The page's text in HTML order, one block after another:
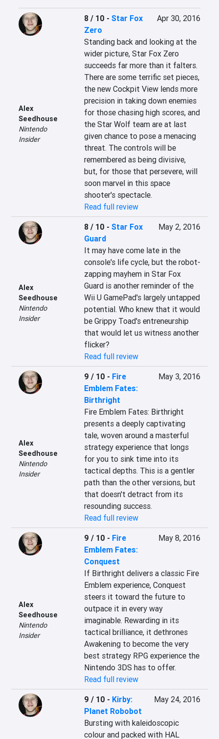
Alex
Seedhouse
Nintendo
Insider
8 / 10 - Star Fox
Zero
Apr 30, 2016
Standing back and looking at the
wider picture, Star Fox Zero
succeeds far more than it falters.
There are some terrific set pieces,
the new Cockpit View lends more
precision in taking down enemies
for those chasing high scores, and
the Star Wolf team are at last
given chance to pose a menacing
threat. The controls will be
remembered as being divisive,
but, for those that persevere, will
soon marvel in this space
shooter's spectacle.
Read full review
Alex
Seedhouse
Nintendo
Insider
8 / 10 - Star Fox
Guard
May 2, 2016
It may have come late in the
console's life cycle, but the robot-
zapping mayhem in Star Fox
Guard is another reminder of the
Wii U GamePad's largely untapped
potential. Who knew that it would
be Grippy Toad's entreneurship
that would let us witness another
flicker?
Read full review
Alex
Seedhouse
Nintendo
Insider
9 / 10 - Fire
Emblem Fates:
Birthright
May 3, 2016
Fire Emblem Fates: Birthright
presents a deeply captivating
tale, woven around a masterful
strategy experience that longs
for you to sink time into its
tactical depths. This is a gentler
path than the other versions, but
that doesn't detract from its
resounding success.
Read full review
Alex
Seedhouse
Nintendo
Insider
9 / 10 - Fire
Emblem Fates:
Conquest
May 8, 2016
If Birthright delivers a classic Fire
Emblem experience, Conquest
steers it toward the future to
outpace it in every way
imaginable. Rewarding in its
tactical brilliance, it dethrones
Awakening to become the very
best strategy RPG experience the
Nintendo 3DS has to offer.
Read full review
9 / 10 - Kirby:
Planet Robobot
May 24, 2016
Bursting with kaleidoscopic
colour and packed with HAL